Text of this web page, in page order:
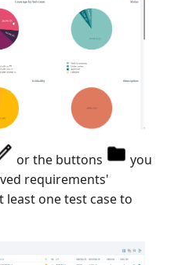
or the buttons
you
requirements'
one test case to